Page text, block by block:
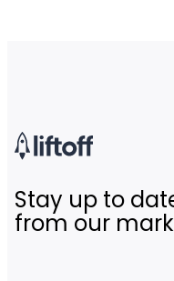
Stay up to
from our